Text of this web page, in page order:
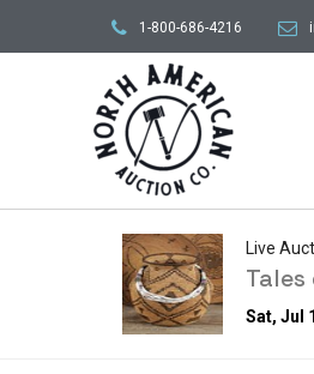
1-800-686-4216
Live
Sat, Jul